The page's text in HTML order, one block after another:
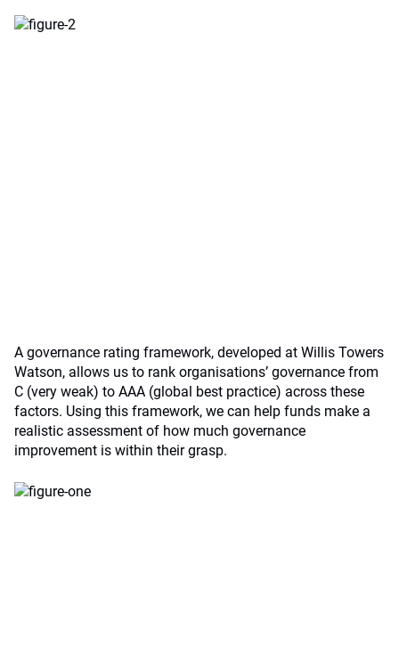
A governance rating framework, developed at Willis Towers
Watson, allows us to rank organisations’ governance from
C (very weak) to AAA (global best practice) across these
factors. Using this framework, we can help funds make a
realistic assessment of how much governance
improvement is within their grasp.